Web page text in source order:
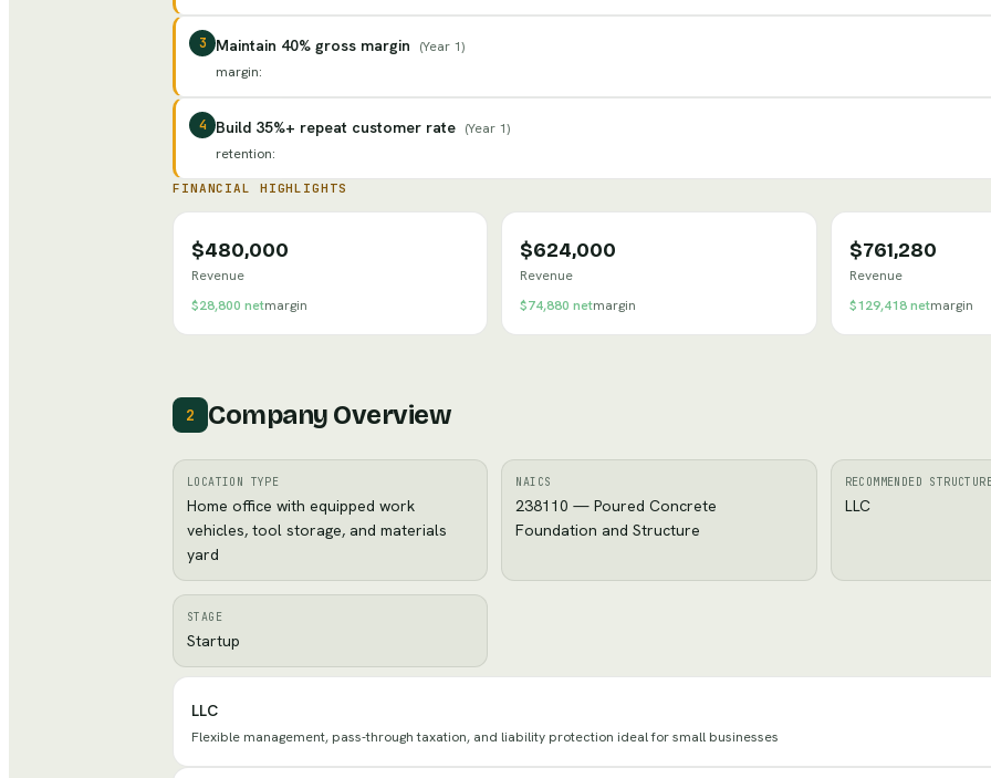
3 Maintain 40% gross margin (Year 1)
margin:
4 Build 35%+ repeat customer rate (Year 1)
retention:
FINANCIAL HIGHLIGHTS
$480,000
Revenue
$28,800 netmargin
$624,000
Revenue
$74,880 netmargin
$761,280
Revenue
$129,418netmargin
2 Company Overview
LOCATION TYPE
Home office with equipped work
vehicles, tool storage, and materials
yard
NAICS
238110 — Poured Concrete
Foundation and Structure
RECOMMENDED
LLC
STAGE
Startup
LLC
Flexible management, pass-through taxation, and liability protection ideal for small businesses